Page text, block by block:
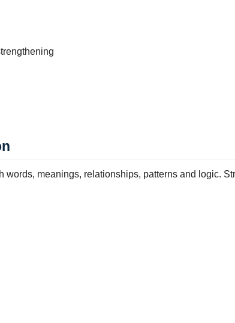
meanings, relationships, patterns and logic.